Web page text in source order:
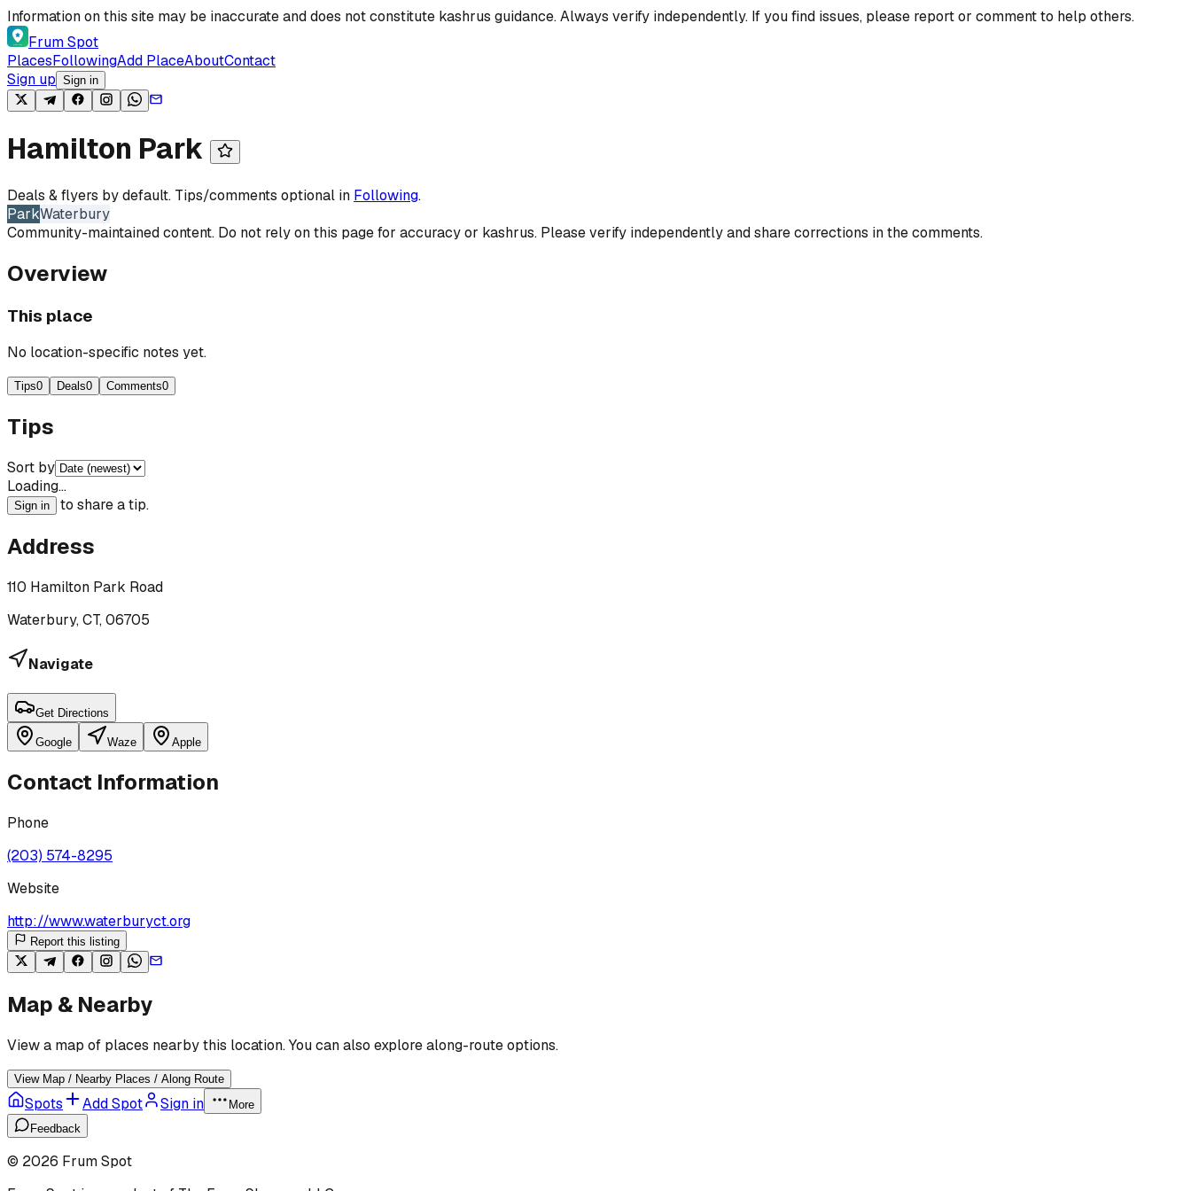
Skip to content
Information on this site may be inaccurate and does not constitute kashrus guidance. Always verify independently. If you find issues, please report or comment to help others.
Frum Spot
PlacesFollowingAdd PlaceAboutContact
Sign up Sign in
Hamilton Park
Deals & flyers by default. Tips/comments optional in Following.
ParkWaterbury
Community-maintained content. Do not rely on this page for accuracy or kashrus. Please verify independently and share corrections in the comments.
Overview
This place
No location-specific notes yet.
Tips0 Deals0 Comments0
Tips
Sort by
Loading…
Sign in to share a tip.
Address
110 Hamilton Park Road
Waterbury, CT, 06705
Navigate
Get Directions
Google Waze Apple
Contact Information
Phone
(203) 574-8295
Website
http://www.waterburyct.org
Report this listing
Map & Nearby
View a map of places nearby this location. You can also explore along-route options.
View Map / Nearby Places / Along Route
Spots Add Spot Sign in
More
Feedback
© 2026 Frum Spot